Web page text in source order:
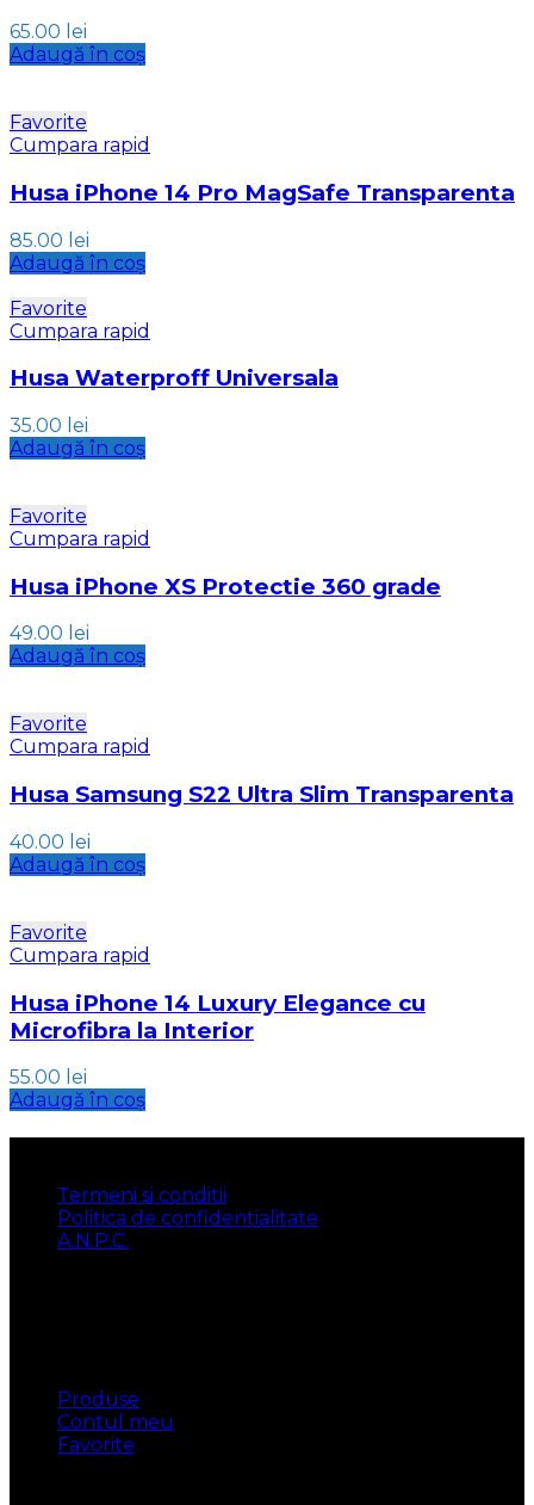
65.00 lei
Adaugă în coș
Favorite
Cumpara rapid
Husa iPhone 14 Pro MagSafe Transparenta
85.00 lei
Adaugă în coș
Favorite
Cumpara rapid
Husa Waterproff Universala
35.00 lei
Adaugă în coș
Favorite
Cumpara rapid
Husa iPhone XS Protectie 360 grade
49.00 lei
Adaugă în coș
Favorite
Cumpara rapid
Husa Samsung S22 Ultra Slim Transparenta
40.00 lei
Adaugă în coș
Favorite
Cumpara rapid
Husa iPhone 14 Luxury Elegance cu
Microfibra la Interior
55.00 lei
Adaugă în coș
Termeni si conditii
Politica de confidentialitate
A.N.P.C.
Produse
Contul meu
Favorite